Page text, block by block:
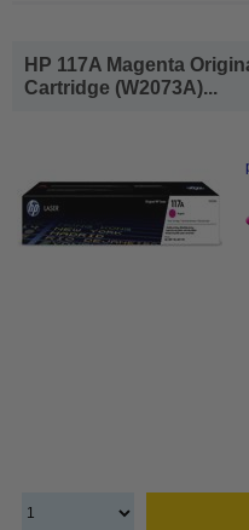
HP 117A Magenta
Cartridge (W2073A)...